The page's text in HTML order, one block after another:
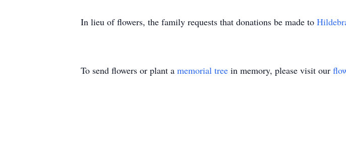
In lieu of flowers, the family requests that donations be made to
To send flowers or plant a memorial tree in memory, please visit our